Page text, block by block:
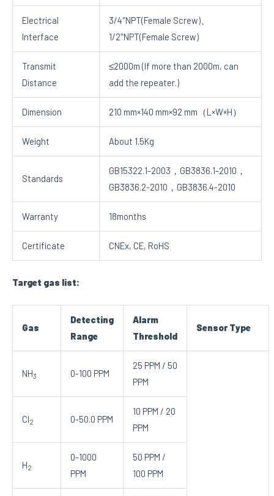
Electrical
Interface
3/4″NPT(Female Screw)、
1/2″NPT(Female Screw)
Transmit
Distance
≤2000m (If more than 2000m, can
add the repeater.)
Dimension 210 mm×140 mm×92 mm（L×W×H）
Weight About 1.5Kg
Standards
GB15322.1-2003，GB3836.1-2010，
GB3836.2-2010，GB3836.4-2010
Warranty 18months
Certificate CNEx, CE, RoHS
Target gas list:
Gas
Detecting
Range
Alarm
Threshold
Sensor Type
NH3 0-100 PPM
25 PPM / 50
PPM
Cl2 0-50.0 PPM
10 PPM / 20
PPM
H2
0-1000
PPM
50 PPM /
100 PPM